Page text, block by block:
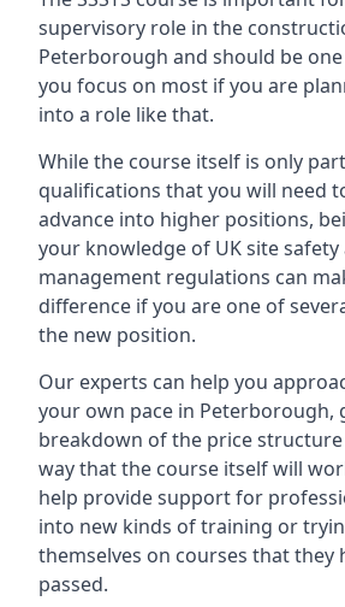
supervisory role in the
Peterborough and should be
you focus on most if you are
into a role like that.
While the course itself is only
qualifications that you will need
advance into higher positions,
your knowledge of UK site safety
management regulations can
difference if you are one of
the new position.
Our experts can help you
your own pace in Peterborough,
breakdown of the price structure
way that the course itself will
help provide support for
into new kinds of training or
themselves on courses that they
passed.